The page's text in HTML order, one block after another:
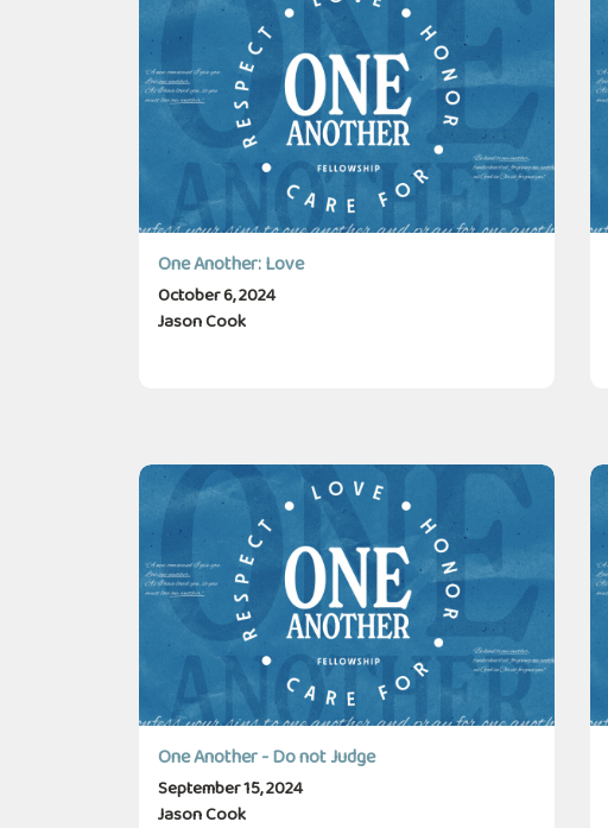
One Another: Love
October 6, 2024
Jason Cook
One Another - Do not Judge
September 15, 2024
Jason Cook